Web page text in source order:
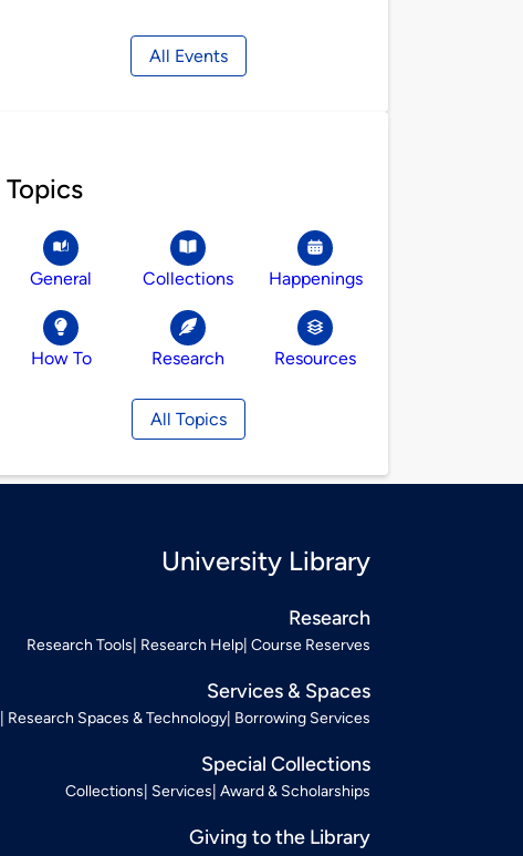
All Events
Topics
General Collections Happenings
How To Research Resources
All Topics
University Library
Research
Research Tools Research Help Course Reserves
Services & Spaces
Research Spaces & Technology Borrowing Services
Special Collections
Collections Services Award & Scholarships
Giving to the Library